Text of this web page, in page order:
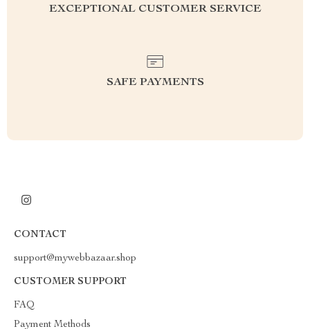
EXCEPTIONAL CUSTOMER SERVICE
SAFE PAYMENTS
CONTACT
support@mywebbazaar.shop
CUSTOMER SUPPORT
FAQ
Payment Methods